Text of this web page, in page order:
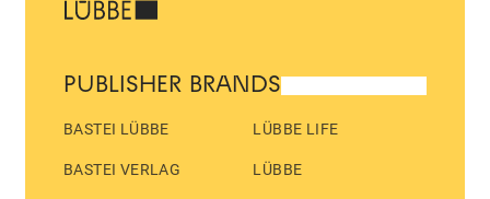
PUBLISHER BRANDS
BASTEI LÜBBE
BASTEI VERLAG
LÜBBE LIFE
LÜBBE